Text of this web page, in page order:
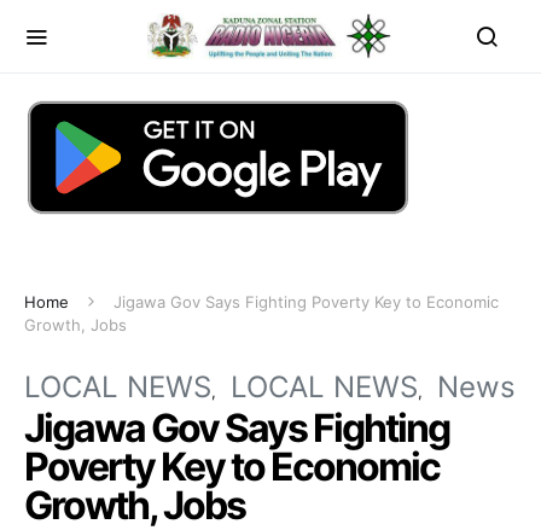
Home
Jigawa Gov Says Fighting Poverty Key to Economic
Growth, Jobs
LOCAL NEWS LOCAL NEWS News
Jigawa Gov Says Fighting
Poverty Key to Economic
Growth, Jobs